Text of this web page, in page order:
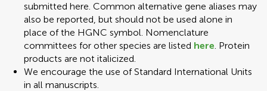
submitted here. Common alternative gene aliases may
also be reported, but should not be used alone in
place of the HGNC symbol. Nomenclature
committees for other species are listed here. Protein
products are not italicized.
We encourage the use of Standard International Units
in all manuscripts.